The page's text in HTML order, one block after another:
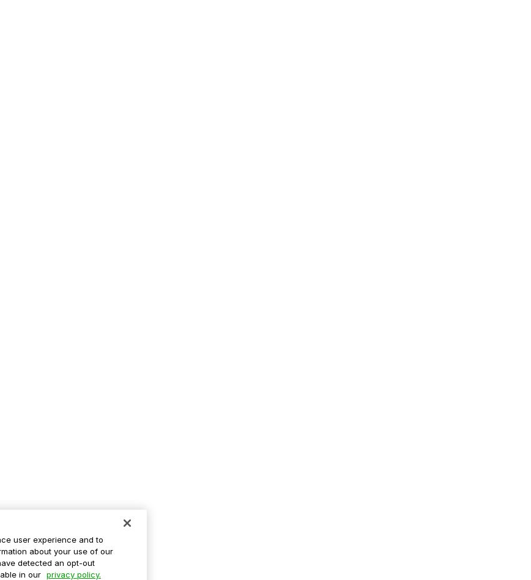
user experience and to
about your use of our
detected an opt-out
in our privacy policy.